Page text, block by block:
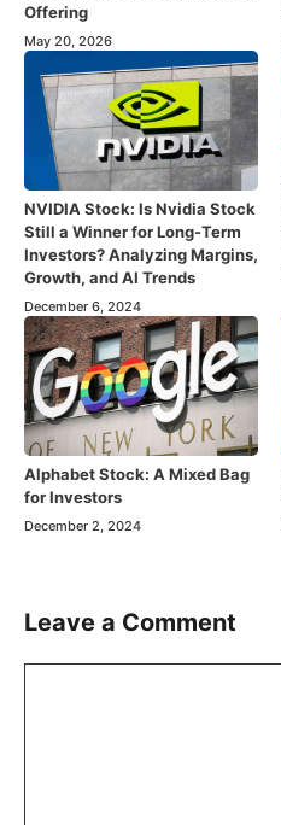
Offering
May 20, 2026
NVIDIA Stock: Is Nvidia Stock
Still a Winner for Long-Term
Investors? Analyzing Margins,
Growth, and AI Trends
December 6, 2024
Alphabet Stock: A Mixed Bag
for Investors
December 2, 2024
Leave a Comment